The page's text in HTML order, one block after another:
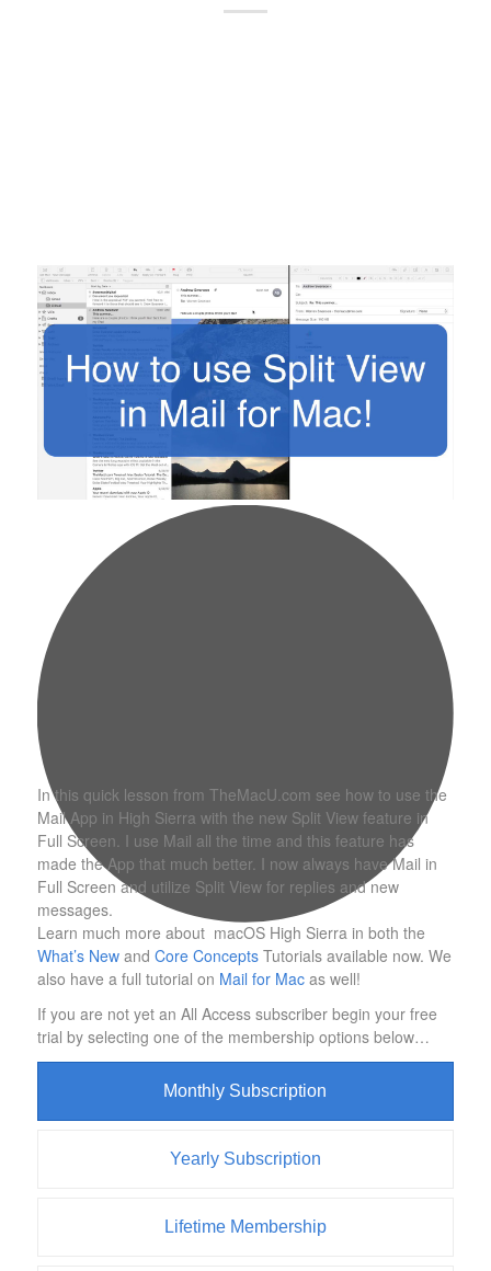
In this quick lesson from TheMacU.com see how to use the
Mail App in High Sierra with the new Split View feature in
Full Screen. I use Mail all the time and this feature has
made the App that much better. I now always have Mail in
Full Screen and utilize Split View for replies and new
messages.
Learn much more about macOS High Sierra in both the
What’s Newand Core ConceptsTutorials available now. We
also have a full tutorial on Mail for Macas well!
If you are not yet an All Access subscriber begin your free
trial by selecting one of the membership options below…
Monthly Subscription
Yearly Subscription
Lifetime Membership